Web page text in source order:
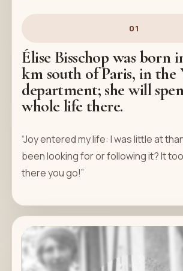
01
Élise Bisschop was born
km south of Paris, in the
department; she will
whole life there.
“Joy entered my life: I was little at
been looking for or following it? It
there you go!”